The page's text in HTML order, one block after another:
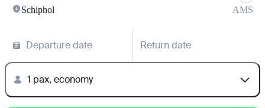
Schiphol AMS
Departure date Return date
1 pax, economy